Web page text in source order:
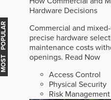
Hardware Decisions
Commercial and
precise hardware
maintenance costs
openings. Read Now
Access Control
Physical Security
Risk Management
MOST POPULAR